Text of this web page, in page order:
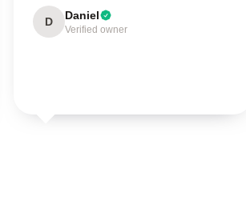
D Daniel
Verified owner